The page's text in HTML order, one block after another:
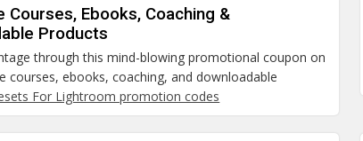
Courses, Ebooks, Coaching &
Products
through this mind-blowing promotional coupon on
courses, ebooks, coaching, and downloadable
For Lightroom promotion codes